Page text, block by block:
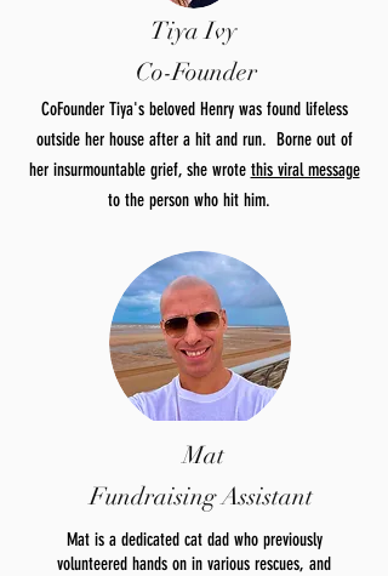
Tiya Ivy
Co-Founder
CoFounder Tiya's beloved Henry was found lifeless
outside her house after a hit and run. Borne out of
her insurmountable grief, she wrote this viral message
to the person who hit him.
Mat
Fundraising Assistant
Mat is a dedicated cat dad who previously
volunteered hands on in various rescues, and